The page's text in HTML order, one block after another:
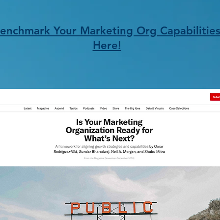
Your Marketing Org Capabilities
Here!